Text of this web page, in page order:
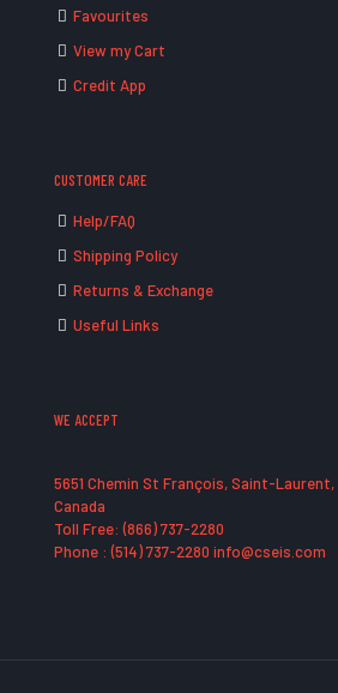
Favourites
View my Cart
Credit App
CUSTOMER CARE
Help/FAQ
Shipping Policy
Returns & Exchange
Useful Links
WE ACCEPT
5651 Chemin St François, Saint-Laurent,
Canada
Toll Free: (866) 737-2280
Phone : (514) 737-2280 info@cseis.com